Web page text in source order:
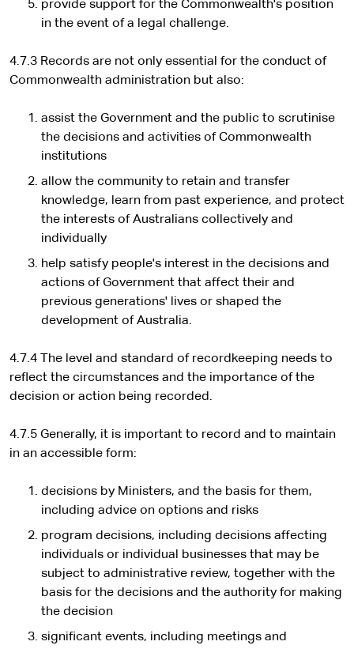
provide support for the Commonwealth's position
in the event of a legal challenge.
4.7.3 Records are not only essential for the conduct of
Commonwealth administration but also:
assist the Government and the public to scrutinise
the decisions and activities of Commonwealth
institutions
allow the community to retain and transfer
knowledge, learn from past experience, and protect
the interests of Australians collectively and
individually
help satisfy people's interest in the decisions and
actions of Government that affect their and
previous generations' lives or shaped the
development of Australia.
4.7.4 The level and standard of recordkeeping needs to
reflect the circumstances and the importance of the
decision or action being recorded.
4.7.5 Generally, it is important to record and to maintain
in an accessible form:
decisions by Ministers, and the basis for them,
including advice on options and risks
program decisions, including decisions affecting
individuals or individual businesses that may be
subject to administrative review, together with the
basis for the decisions and the authority for making
the decision
significant events, including meetings and